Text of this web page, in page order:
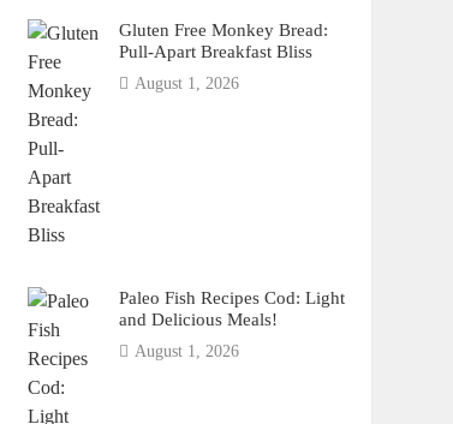
Gluten Free Monkey Bread:
Pull-Apart Breakfast Bliss
August 1, 2026
Paleo Fish Recipes Cod: Light
and Delicious Meals!
August 1, 2026